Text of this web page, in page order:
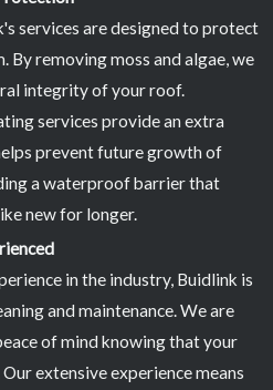
services are designed to protect
By removing moss and algae, we
integrity of your roof.
services provide an extra
prevent future growth of
a waterproof barrier that
new for longer.
in the industry, Buidlink is
and maintenance. We are
of mind knowing that your
extensive experience means